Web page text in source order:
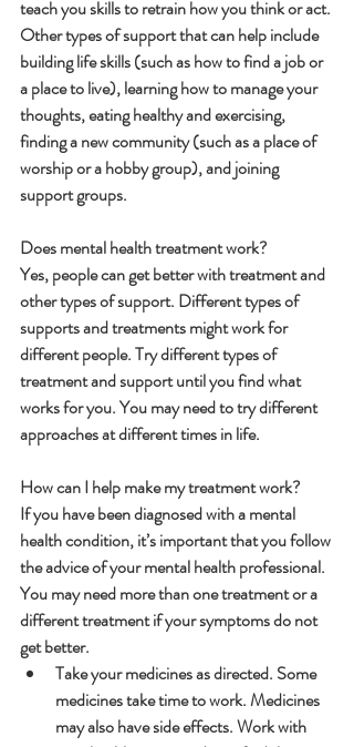
teach you skills to retrain how you think or act.
Other types of support that can help include
building life skills (such as how to find a job or
a place to live), learning how to manage your
thoughts, eating healthy and exercising,
finding a new community (such as a place of
worship or a hobby group), and joining
support groups.
Does mental health treatment work?
Yes, people can get better with treatment and
other types of support. Different types of
supports and treatments might work for
different people. Try different types of
treatment and support until you find what
works for you. You may need to try different
approaches at different times in life.
How can I help make my treatment work?
If you have been diagnosed with a mental
health condition, it’s important that you follow
the advice of your mental health professional.
You may need more than one treatment or a
different treatment if your symptoms do not
get better.
Take your medicines as directed. Some
medicines take time to work. Medicines
may also have side effects. Work with